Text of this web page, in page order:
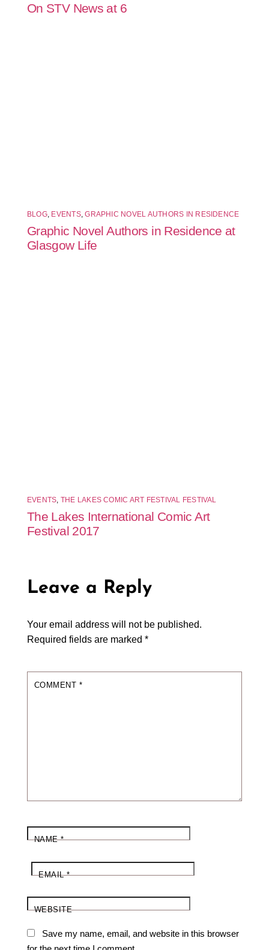
On STV News at 6
BLOG, EVENTS,GRAPHIC NOVEL AUTHORS IN RESIDENCE
Graphic Novel Authors in Residence at
Glasgow Life
EVENTS THE LAKES COMIC ART FESTIVAL FESTIVAL
The Lakes International Comic Art
Festival 2017
Leave a Reply
Your email address will not be published.
Required fields are marked *
COMMENT*
NAME*
EMAIL*
WEBSITE
Save my name, email, and website in this browser